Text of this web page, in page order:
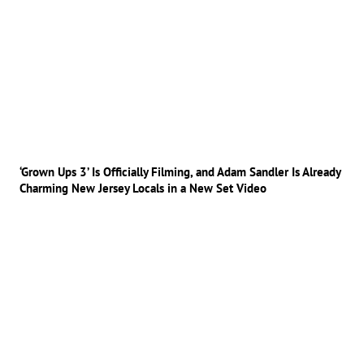
‘Grown Ups 3’ Is Officially Filming, and Adam Sandler Is Already
Charming New Jersey Locals in a New Set Video